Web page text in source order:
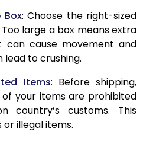
Box: Choose the right-sized
large a box means extra
cause movement and
lead to crushing.
Items: Before shipping,
your items are prohibited
country’s customs. This
or illegal items.